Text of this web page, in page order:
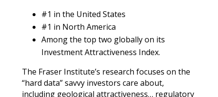
#1 in the United States
#1 in North America
Among the top two globally on its
Investment Attractiveness Index.
The Fraser Institute’s research focuses on the
“hard data” savvy investors care about,
including geological attractiveness… regulatory